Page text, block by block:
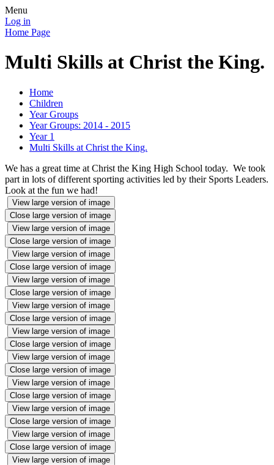
Menu
Log in
Home Page
Multi Skills at Christ the King.
Home
Children
Year Groups
Year Groups: 2014 - 2015
Year 1
Multi Skills at Christ the King.
We has a great time at Christ the King High School today. We took
part in lots of different sporting activities led by their Sports Leaders.
Look at the fun we had!
View large version of image
Close large version of image
View large version of image
Close large version of image
View large version of image
Close large version of image
View large version of image
Close large version of image
View large version of image
Close large version of image
View large version of image
Close large version of image
View large version of image
Close large version of image
View large version of image
Close large version of image
View large version of image
Close large version of image
View large version of image
Close large version of image
View large version of image